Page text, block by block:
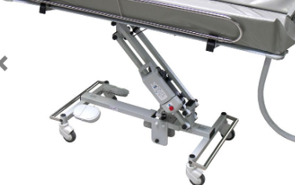
Previous